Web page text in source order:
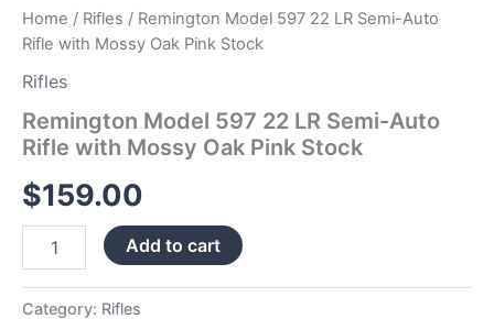
Home / Rifles / Remington Model 597 22 LR Semi-Auto
Rifle with Mossy Oak Pink Stock
Rifles
Remington Model 597 22 LR Semi-Auto
Rifle with Mossy Oak Pink Stock
$159.00
Stock
quantity
Add to cart
Category: Rifles